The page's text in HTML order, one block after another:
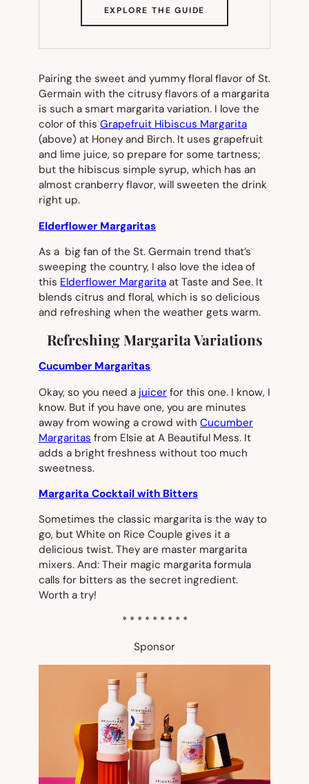
EXPLORE THE GUIDE
IN
TAB)
Pairing the sweet and yummy floral flavor of St.
Germain with the citrusy flavors of a margarita
is such a smart margarita variation. I love the
color of this Grapefruit Hibiscus Margarita
(above) at Honey and Birch. It uses grapefruit
and lime juice, so prepare for some tartness;
but the hibiscus simple syrup, which has an
almost cranberry flavor, will sweeten the drink
right up.
Elderflower Margaritas
As a big fan of the St. Germain trend that’s
sweeping the country, I also love the idea of
this Elderflower Margarita at Taste and See. It
blends citrus and floral, which is so delicious
and refreshing when the weather gets warm.
Refreshing Margarita Variations
Cucumber Margaritas
Okay, so you need a juicer for this one. I know, I
know. But if you have one, you are minutes
away from wowing a crowd with Cucumber
Margaritas from Elsie at A Beautiful Mess. It
adds a bright freshness without too much
sweetness.
Margarita Cocktail with Bitters
Sometimes the classic margarita is the way to
go, but White on Rice Couple gives it a
delicious twist. They are master margarita
mixers. And: Their magic margarita formula
calls for bitters as the secret ingredient.
Worth a try!
* * * * * * * * *
Sponsor